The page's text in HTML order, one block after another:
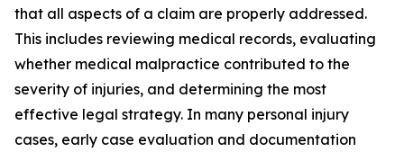
that all aspects of a claim are properly addressed.
This includes reviewing medical records, evaluating
whether medical malpractice contributed to the
severity of injuries, and determining the most
effective legal strategy. In many personal injury
cases, early case evaluation and documentation